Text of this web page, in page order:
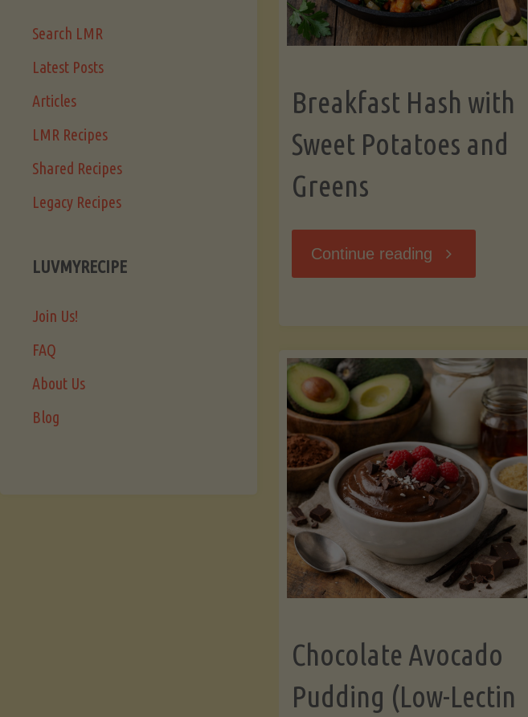
Breakfast Hash with
Sweet Potatoes and
Greens
Continue reading "Breakfast
Sweet
Potatoes
and
Greens"
Chocolate Avocado
Pudding (Low-Lectin
Search LMR
Latest Posts
Articles
LMR Recipes
Shared Recipes
Legacy Recipes
LUVMYRECIPE
Join Us!
FAQ
About Us
Blog